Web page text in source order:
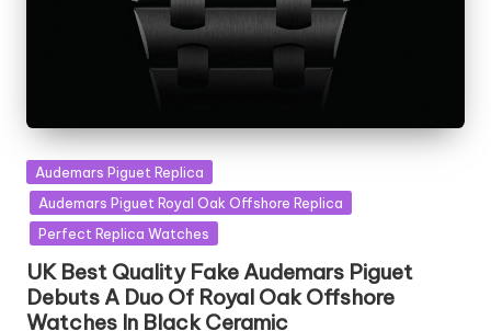
Posted
in
Audemars Piguet Replica
Audemars Piguet Royal Oak Offshore Replica
Perfect Replica Watches
UK Best Quality Fake Audemars Piguet
Debuts A Duo Of Royal Oak Offshore
Watches In Black Ceramic